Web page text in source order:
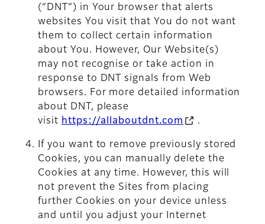
(“DNT”) in Your browser that alerts
websites You visit that You do not want
them to collect certain information
about You. However, Our Website(s)
may not recognise or take action in
response to DNT signals from Web
browsers. For more detailed information
about DNT, please
visit https://allaboutdnt.com .
If you want to remove previously stored
Cookies, you can manually delete the
Cookies at any time. However, this will
not prevent the Sites from placing
further Cookies on your device unless
and until you adjust your Internet